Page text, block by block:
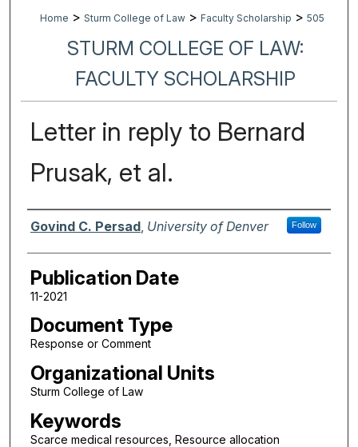
Home > Sturm College of Law > Faculty Scholarship > 505
STURM COLLEGE OF LAW:
FACULTY SCHOLARSHIP
Letter in reply to Bernard
Prusak, et al.
Authors
Govind C. Persad, University of Denver Follow
Publication Date
11-2021
Document Type
Response or Comment
Organizational Units
Sturm College of Law
Keywords
Scarce medical resources, Resource allocation